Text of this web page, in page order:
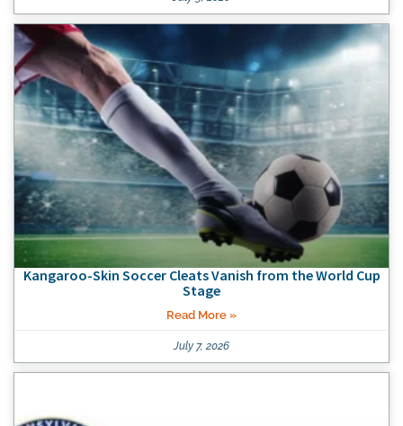
Kangaroo-Skin Soccer Cleats Vanish from the World Cup
Stage
Read More »
July 7, 2026